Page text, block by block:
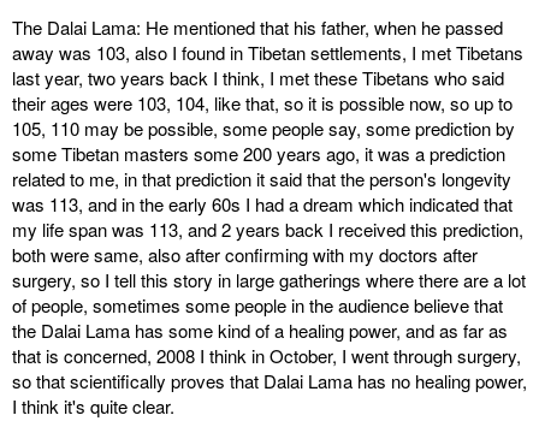
The Dalai Lama: He mentioned that his father, when he passed
away was 103, also I found in Tibetan settlements, I met Tibetans
last year, two years back I think, I met these Tibetans who said
their ages were 103, 104, like that, so it is possible now, so up to
105, 110 may be possible, some people say, some prediction by
some Tibetan masters some 200 years ago, it was a prediction
related to me, in that prediction it said that the person's longevity
was 113, and in the early 60s I had a dream which indicated that
my life span was 113, and 2 years back I received this prediction,
both were same, also after confirming with my doctors after
surgery, so I tell this story in large gatherings where there are a lot
of people, sometimes some people in the audience believe that
the Dalai Lama has some kind of a healing power, and as far as
that is concerned, 2008 I think in October, I went through surgery,
so that scientifically proves that Dalai Lama has no healing power,
I think it's quite clear.